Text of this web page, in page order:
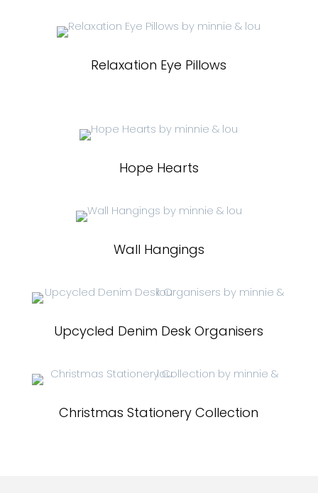
Relaxation Eye Pillows
Hope Hearts
Wall Hangings
Upcycled Denim Desk Organisers
Christmas Stationery Collection